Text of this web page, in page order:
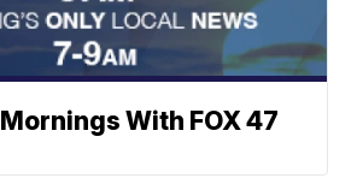
With FOX 47